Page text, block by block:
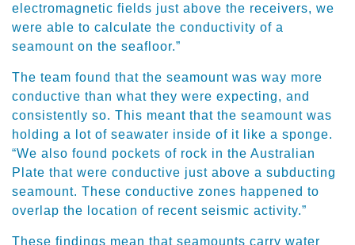
electromagnetic fields just above the receivers, we
were able to calculate the conductivity of a
seamount on the seafloor.”
The team found that the seamount was way more
conductive than what they were expecting, and
consistently so. This meant that the seamount was
holding a lot of seawater inside of it like a sponge.
“We also found pockets of rock in the Australian
Plate that were conductive just above a subducting
seamount. These conductive zones happened to
overlap the location of recent seismic activity.”
These findings mean that seamounts carry water